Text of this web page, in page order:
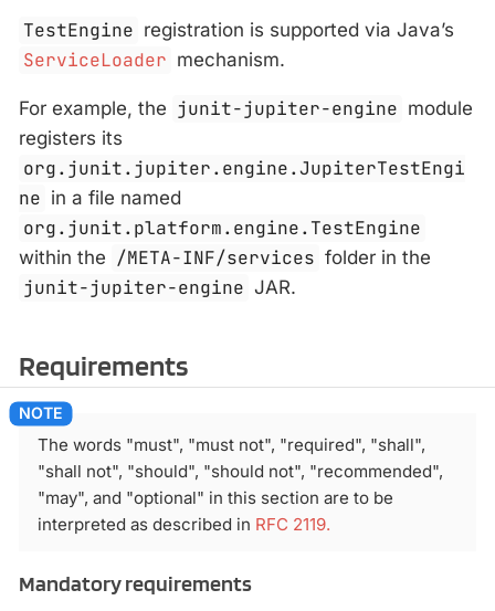
TestEngine registration is supported via Java’s
ServiceLoader mechanism.
For example, the junit-jupiter-engine module
registers its
org.junit.jupiter.engine.JupiterTestEngi
ne in a file named
org.junit.platform.engine.TestEngine
within the /META-INF/services folder in the
junit-jupiter-engine JAR.
Requirements
The words "must", "must not", "required", "shall",
"shall not", "should", "should not", "recommended",
"may", and "optional" in this section are to be
interpreted as described in RFC 2119.
Mandatory requirements